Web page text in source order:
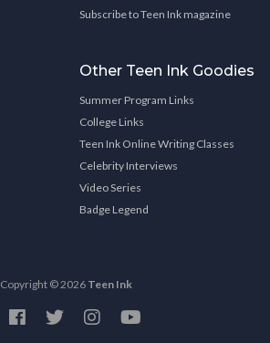
Subscribe to Teen Ink magazine
Other Teen Ink Goodies
Summer Program Links
College Links
Teen Ink Online Writing Classes
Celebrity Interviews
Video Series
Badge Legend
Copyright © 2026 Teen Ink